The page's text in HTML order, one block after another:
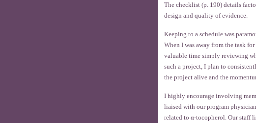
The checklist (p. 190) details
design and quality of evidence.
Keeping to a schedule was
When I was away from the task
valuable time simply reviewing
such a project, I plan to
the project alive and the
I highly encourage involving
liaised with our program
related to α-tocopherol. Our staff